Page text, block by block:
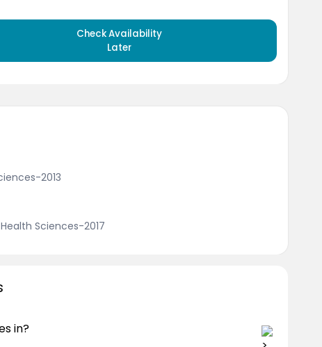
Check Availability
Later
2013
Sciences-2017
in?